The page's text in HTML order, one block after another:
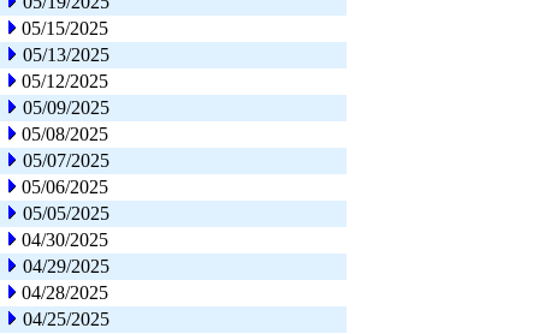
05/15/2025
05/13/2025
05/12/2025
05/09/2025
05/08/2025
05/07/2025
05/06/2025
05/05/2025
04/30/2025
04/29/2025
04/28/2025
04/25/2025